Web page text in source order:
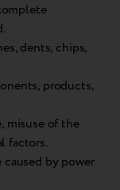
dents, chips,
products,
misuse of the
factors.
caused by power